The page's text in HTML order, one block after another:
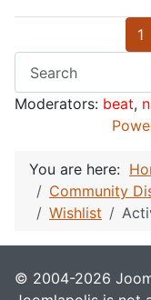
1
Moderators: beat,
You are here:
Community
Wishlist
© 2004-2026